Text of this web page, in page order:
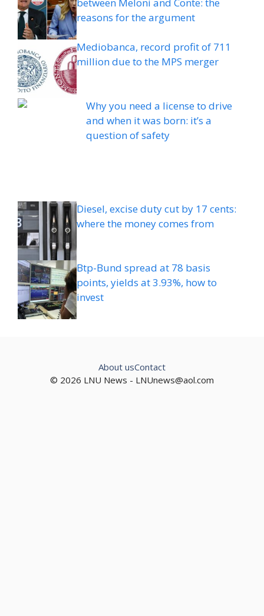
reasons for the argument
Mediobanca, record profit of 711
million due to the MPS merger
Why you need a license to drive
and when it was born: it’s a
question of safety
Diesel, excise duty cut by 17 cents:
where the money comes from
Btp-Bund spread at 78 basis
points, yields at 3.93%, how to
invest
© 2026 LNU News - LNUnews@aol.com
About usContact